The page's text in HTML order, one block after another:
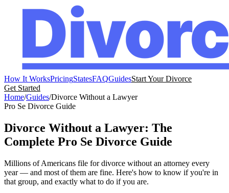
How It WorksPricingStatesFAQGuidesStart Your Divorce
Get Started
Home/Guides/Divorce Without a Lawyer
Pro Se Divorce Guide
Divorce Without a Lawyer: The
Complete Pro Se Divorce Guide
Millions of Americans file for divorce without an attorney every
year — and most of them are fine. Here's how to know if you're in
that group, and exactly what to do if you are.